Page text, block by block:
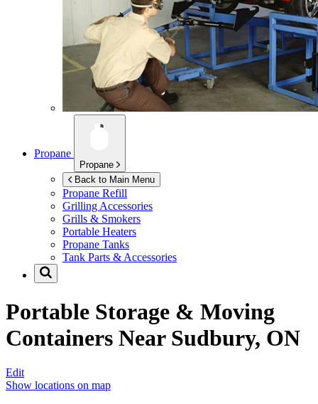
Propane
Propane
Back to Main Menu
Propane Refill
Grilling Accessories
Grills & Smokers
Portable Heaters
Propane Tanks
Tank Parts & Accessories
Portable Storage & Moving
Containers Near Sudbury, ON
Edit
Show locations on map